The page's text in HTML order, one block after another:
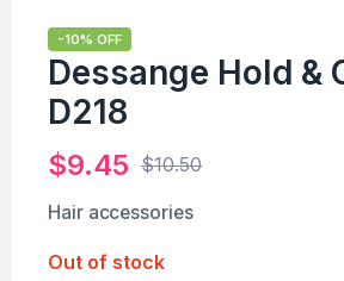
-10% OFF
Dessange Hold &
D218
$10.50
$9.45
Hair accessories
Out of stock